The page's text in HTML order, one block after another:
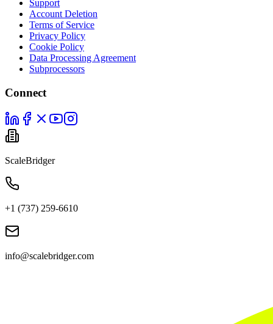
Support
Account Deletion
Terms of Service
Privacy Policy
Cookie Policy
Data Processing Agreement
Subprocessors
Connect
ScaleBridger
+1 (737) 259-6610
info@scalebridger.com